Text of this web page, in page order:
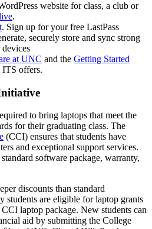
website for class, a club or
.
. Sign up for your free LastPass
securely store and sync strong
devices
at UNC and the Getting Started
ITS offers.
to bring laptops that meet the
for their graduating class. The
(CCI) ensures that students have
and exceptional support services.
software package, warranty,
discounts than standard
students are eligible for laptop grants
laptop package. New students can
aid by submitting the College